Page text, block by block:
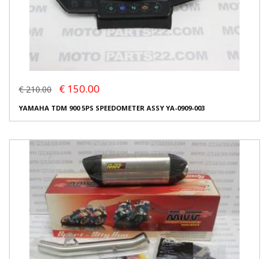
€ 210.00 € 150.00
YAMAHA TDM 900 5PS SPEEDOMETER ASSY YA-0909-003